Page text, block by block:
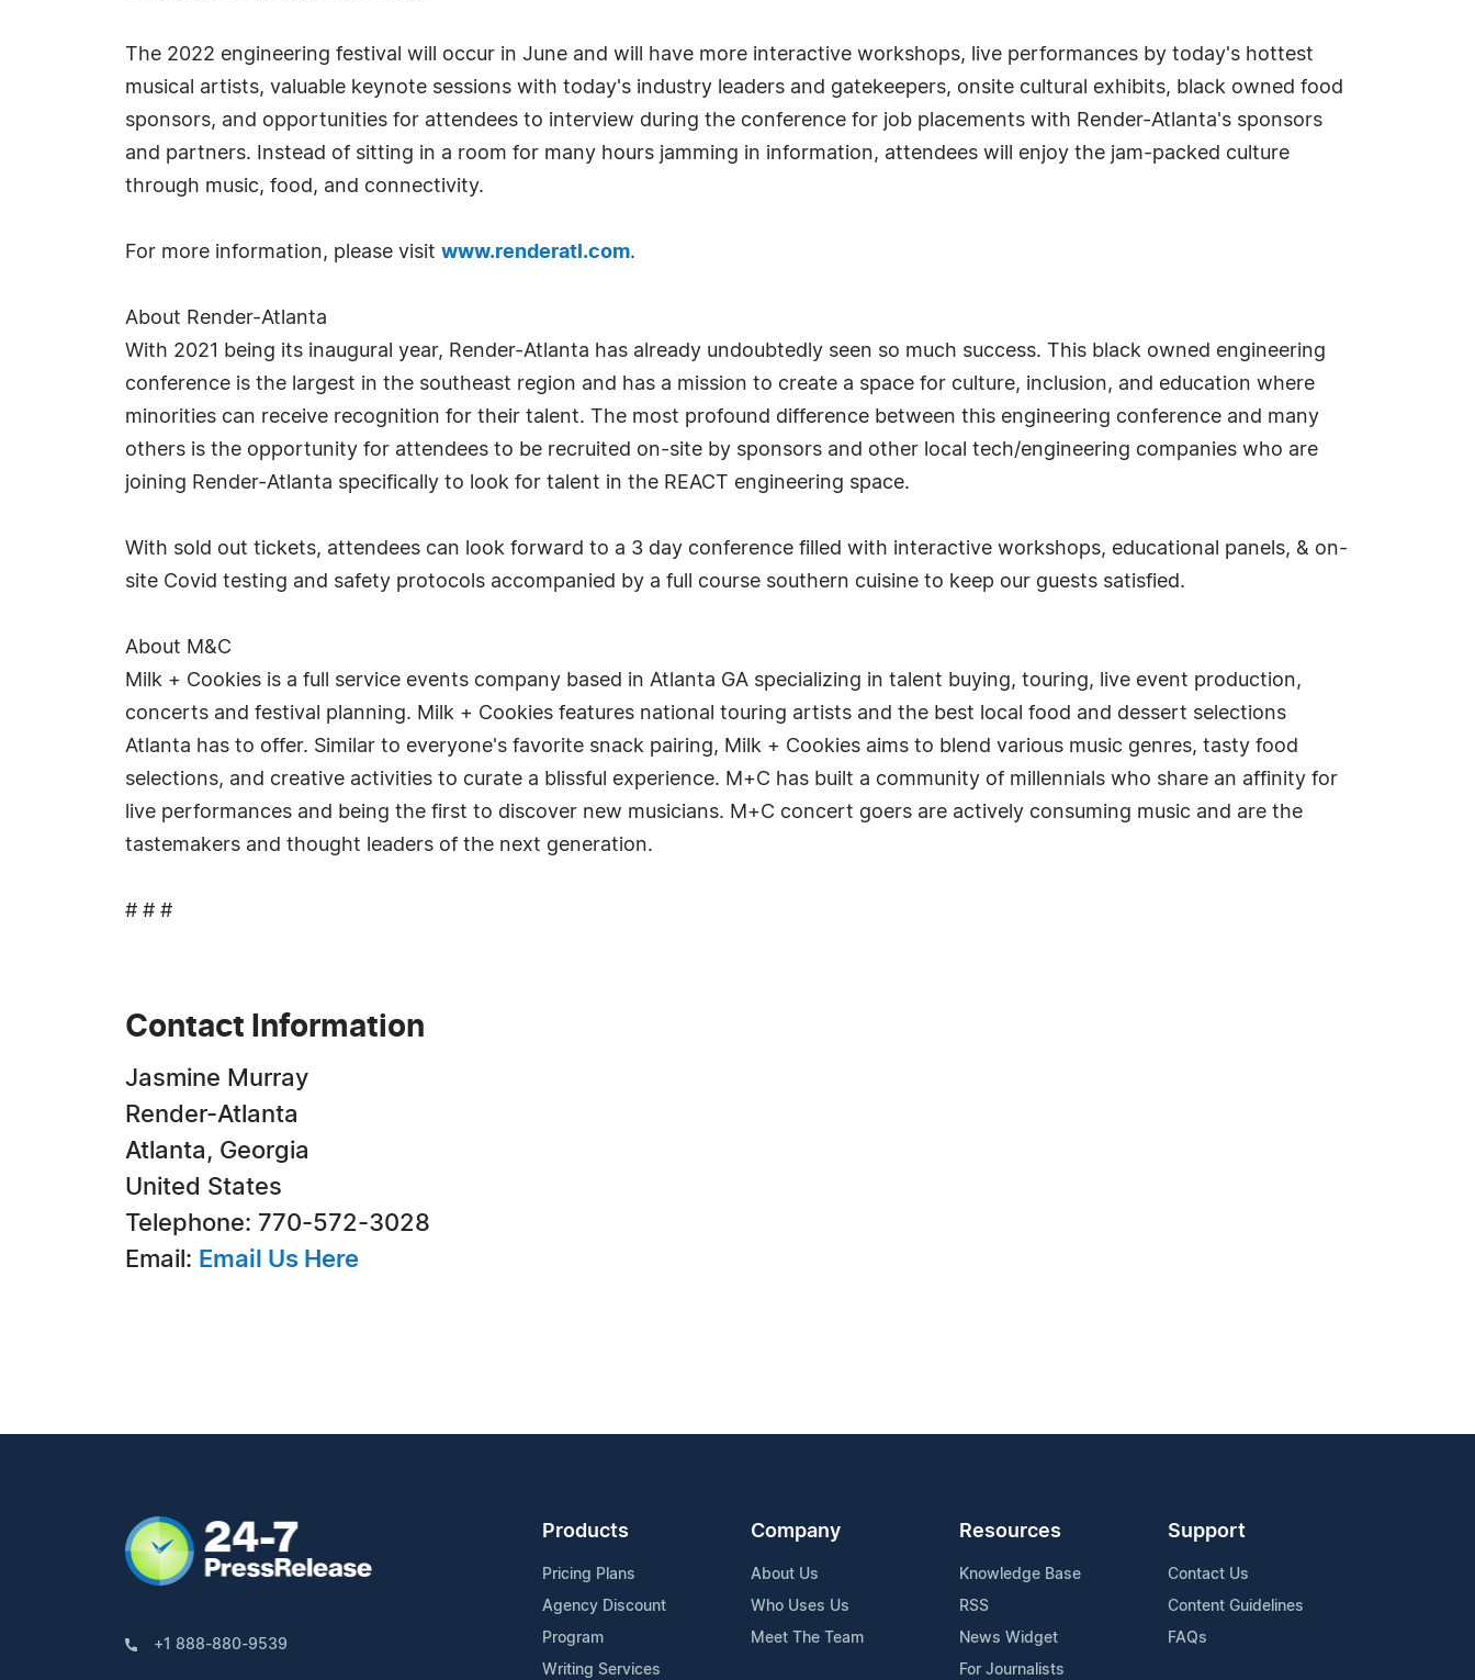
The 2022 engineering festival will occur in June and will have more interactive workshops, live performances by today's hottest
musical artists, valuable keynote sessions with today's industry leaders and gatekeepers, onsite cultural exhibits, black owned food
sponsors, and opportunities for attendees to interview during the conference for job placements with Render-Atlanta's sponsors
and partners. Instead of sitting in a room for many hours jamming in information, attendees will enjoy the jam-packed culture
through music, food, and connectivity.
For more information, please visit www.renderatl.com.
About Render-Atlanta
With 2021 being its inaugural year, Render-Atlanta has already undoubtedly seen so much success. This black owned engineering
conference is the largest in the southeast region and has a mission to create a space for culture, inclusion, and education where
minorities can receive recognition for their talent. The most profound difference between this engineering conference and many
others is the opportunity for attendees to be recruited on-site by sponsors and other local tech/engineering companies who are
joining Render-Atlanta specifically to look for talent in the REACT engineering space.
With sold out tickets, attendees can look forward to a 3 day conference filled with interactive workshops, educational panels, & on-
site Covid testing and safety protocols accompanied by a full course southern cuisine to keep our guests satisfied.
About M&C
Milk + Cookies is a full service events company based in Atlanta GA specializing in talent buying, touring, live event production,
concerts and festival planning. Milk + Cookies features national touring artists and the best local food and dessert selections
Atlanta has to offer. Similar to everyone's favorite snack pairing, Milk + Cookies aims to blend various music genres, tasty food
selections, and creative activities to curate a blissful experience. M+C has built a community of millennials who share an affinity for
live performances and being the first to discover new musicians. M+C concert goers are actively consuming music and are the
tastemakers and thought leaders of the next generation.
# # #
Contact Information
Jasmine Murray
Render-Atlanta
Atlanta, Georgia
United States
Telephone: 770-572-3028
Email: Email Us Here
+1 888-880-9539
Products
Pricing Plans
Agency Discount
Program
Writing Services
Company
About Us
Who Uses Us
Meet The Team
Resources
Knowledge Base
RSS
News Widget
For Journalists
Support
Contact Us
Content Guidelines
FAQs